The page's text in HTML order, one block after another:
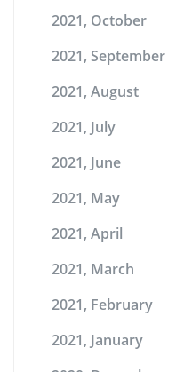
2021, October
2021, September
2021, August
2021, July
2021, June
2021, May
2021, April
2021, March
2021, February
2021, January